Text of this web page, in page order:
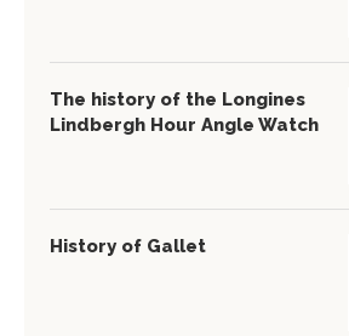
The history of the Longines
Lindbergh Hour Angle Watch
History of Gallet